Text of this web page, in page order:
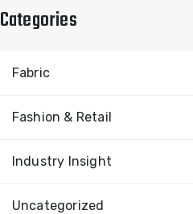
Categories
Fabric
Fashion & Retail
Industry Insight
Uncategorized